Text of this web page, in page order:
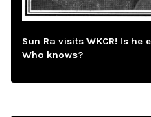
Sun Ra visits WKCR! Is he
Who knows?